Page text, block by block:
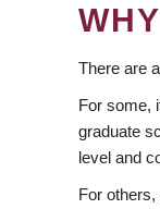
There are
For some,
graduate
level and
For